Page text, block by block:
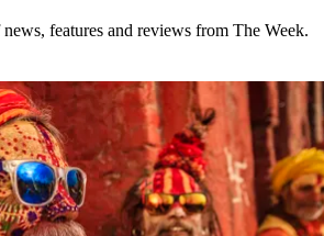
features and reviews from The Week.